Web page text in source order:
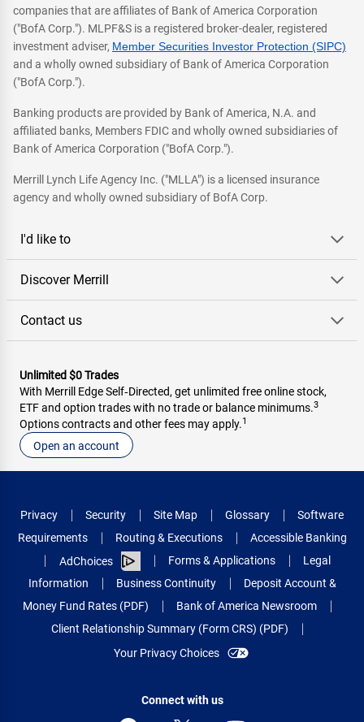
companies that are affiliates of Bank of America Corporation
("BofA Corp."). MLPF&S is a registered broker-dealer, registered
investment adviser, Member Securities Investor Protection (SIPC)
and a wholly owned subsidiary of Bank of America Corporation
("BofA Corp.").
Banking products are provided by Bank of America, N.A. and
affiliated banks, Members FDIC and wholly owned subsidiaries of
Bank of America Corporation ("BofA Corp.").
Merrill Lynch Life Agency Inc. ("MLLA") is a licensed insurance
agency and wholly owned subsidiary of BofA Corp.
I'd like to
Discover Merrill
Contact us
Unlimited $0 Trades
With Merrill Edge Self‑Directed, get unlimited free online stock,
ETF and option trades with no trade or balance minimums.3
Options contracts and other fees may apply.1
Open an account
Privacy Security Site Map Glossary
Software
Requirements
Routing & Executions
Accessible Banking
AdChoices
Forms & Applications
Legal
Information
Business Continuity
Deposit Account &
Money Fund Rates (PDF)
Bank of America Newsroom
Client Relationship Summary (Form CRS) (PDF)
Your Privacy Choices
Connect with us